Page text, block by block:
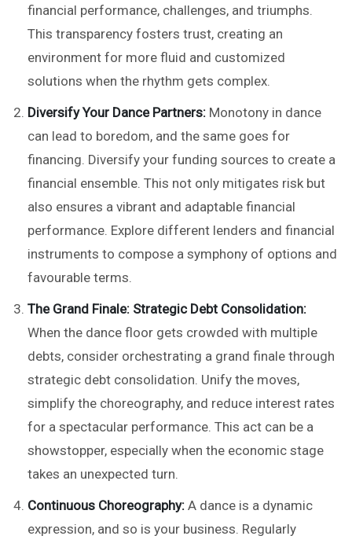
financial performance, challenges, and triumphs.
This transparency fosters trust, creating an
environment for more fluid and customized
solutions when the rhythm gets complex.
Diversify Your Dance Partners: Monotony in dance
can lead to boredom, and the same goes for
financing. Diversify your funding sources to create a
financial ensemble. This not only mitigates risk but
also ensures a vibrant and adaptable financial
performance. Explore different lenders and financial
instruments to compose a symphony of options and
favourable terms.
The Grand Finale: Strategic Debt Consolidation:
When the dance floor gets crowded with multiple
debts, consider orchestrating a grand finale through
strategic debt consolidation. Unify the moves,
simplify the choreography, and reduce interest rates
for a spectacular performance. This act can be a
showstopper, especially when the economic stage
takes an unexpected turn.
Continuous Choreography: A dance is a dynamic
expression, and so is your business. Regularly